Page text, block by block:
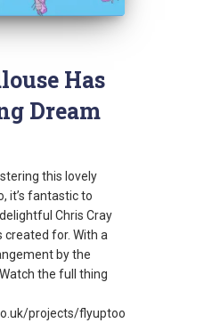
Has
Dream
this lovely
it’s fantastic to
Chris Cray
for. With a
by the
the full thing
projects/flyuptoo